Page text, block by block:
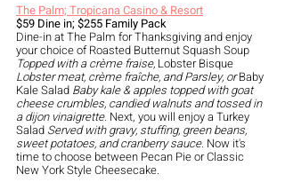
The Palm; Tropicana Casino & Resort
$59 Dine in; $255 Family Pack
Dine-in at The Palm for Thanksgiving and enjoy
your choice of Roasted Butternut Squash Soup
Topped with a crème fraise, Lobster Bisque
Lobster meat, crème fraîche, and Parsley, or Baby
Kale Salad Baby kale & apples topped with goat
cheese crumbles, candied walnuts and tossed in
a dijon vinaigrette. Next, you will enjoy a Turkey
Salad Served with gravy, stuffing, green beans,
sweet potatoes, and cranberry sauce. Now it's
time to choose between Pecan Pie or Classic
New York Style Cheesecake.